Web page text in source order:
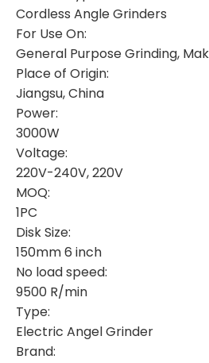
Cordless Angle Grinders
For Use On:
General Purpose Grinding,
Place of Origin:
Jiangsu, China
Power:
3000W
Voltage:
220V-240V, 220V
MOQ:
1PC
Disk Size:
150mm 6 inch
No load speed:
9500 R/min
Type:
Electric Angel Grinder
Brand: